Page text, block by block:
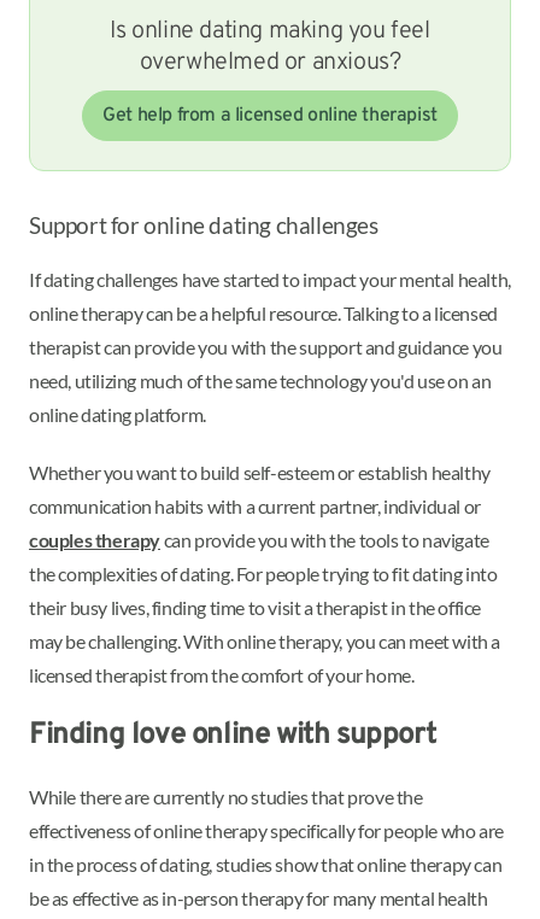
Is online dating making you feel
overwhelmed or anxious?
Get help from a licensed online therapist
Support for online dating challenges
If dating challenges have started to impact your mental health,
online therapy can be a helpful resource. Talking to a licensed
therapist can provide you with the support and guidance you
need, utilizing much of the same technology you'd use on an
online dating platform.
Whether you want to build self-esteem or establish healthy
communication habits with a current partner, individual or
couples therapycan provide you with the tools to navigate
the complexities of dating. For people trying to fit dating into
their busy lives, finding time to visit a therapist in the office
may be challenging. With online therapy, you can meet with a
licensed therapist from the comfort of your home.
Finding love online with support
While there are currently no studies that prove the
effectiveness of online therapy specifically for people who are
in the process of dating, studies show that online therapy can
be as effective as in-person therapy for many mental health